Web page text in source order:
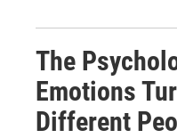
The
Emotions
Different